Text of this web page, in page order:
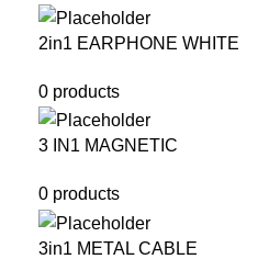
2in1 EARPHONE WHITE
0 products
3 IN1 MAGNETIC
0 products
3in1 METAL CABLE